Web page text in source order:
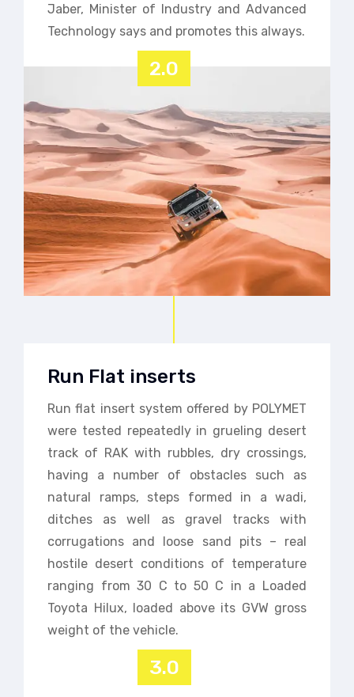
Jaber, Minister of Industry and Advanced
Technology says and promotes this always.
2.0
Run Flat inserts
Run flat insert system offered by POLYMET
were tested repeatedly in grueling desert
track of RAK with rubbles, dry crossings,
having a number of obstacles such as
natural ramps, steps formed in a wadi,
ditches as well as gravel tracks with
corrugations and loose sand pits – real
hostile desert conditions of temperature
ranging from 30 C to 50 C in a Loaded
Toyota Hilux, loaded above its GVW gross
weight of the vehicle.
3.0